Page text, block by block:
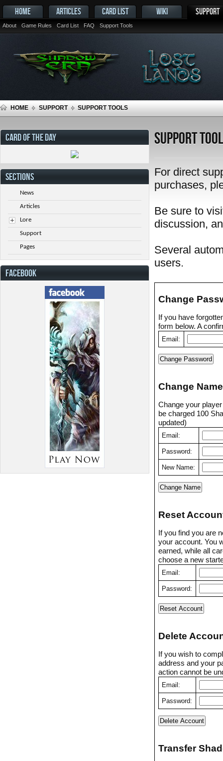
HOME ARTICLES CARD LIST WIKI SUPPORT
About Game Rules Card List FAQ Support Tools
HOME SUPPORT SUPPORT TOOLS
Support
For direct
purchases,
Be sure to
discussion,
Several
users.
Change
If you have
form below. A
Email:
Change Name
Change your
be charged 100
updated)
Email:
Password:
New Name:
Reset
If you find you are
your account. You
earned, while all
choose a new
Email:
Password:
Delete
If you wish to
address and your
action cannot be
Email:
Password:
Transfer
CARD OF THE DAY
SECTIONS
News
Articles
Lore
Support
Pages
FACEBOOK